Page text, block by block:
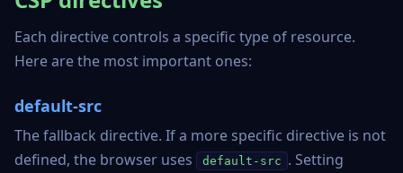
Each directive controls a specific type of resource.
Here are the most important ones:
default-src
The fallback directive. If a more specific directive is not
defined, the browser uses
default-src . Setting